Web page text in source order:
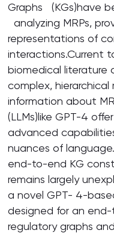
Graphs (KGs)have
analyzing MRPs,
representations of
interactions.Current
biomedical literature
complex,
information about
(LLMs)like GPT-4
advanced
nuances of
end-to-end KG
remains largely
a novel GPT- 4-
designed for an
regulatory graphs